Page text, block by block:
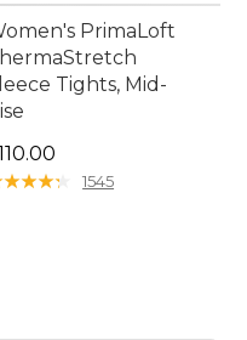
$99.99
PrimaLoft
Tights, Mid-
$110.00
★★★★
★★★★ 1545